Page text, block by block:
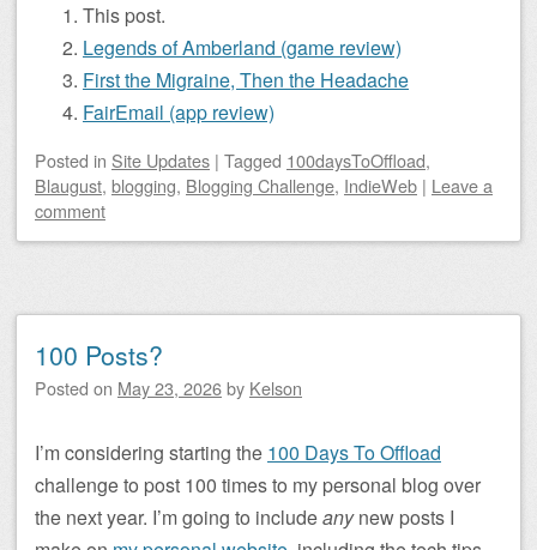
This post.
Legends of Amberland (game review)
First the Migraine, Then the Headache
FairEmail (app review)
Posted in Site Updates | Tagged 100daysToOffload,
Blaugust, blogging, Blogging Challenge, IndieWeb | Leave a
comment
100 Posts?
Posted on May 23, 2026by Kelson
I’m considering starting the 100 Days To Offload
challenge to post 100 times to my personal blog over
the next year. I’m going to includeanynew posts I